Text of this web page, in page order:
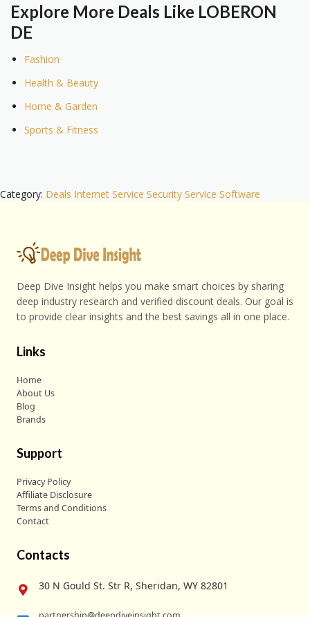
Explore More Deals Like LOBERON
DE
Fashion
Health & Beauty
Home & Garden
Sports & Fitness
Category: Deals Internet Service Security Service Software
Deep Dive Insight helps you make smart choices by sharing
deep industry research and verified discount deals. Our goal is
to provide clear insights and the best savings all in one place.
Links
Home
About Us
Blog
Brands
Support
Privacy Policy
Affiliate Disclosure
Terms and Conditions
Contact
Contacts
30 N Gould St. Str R, Sheridan, WY 82801